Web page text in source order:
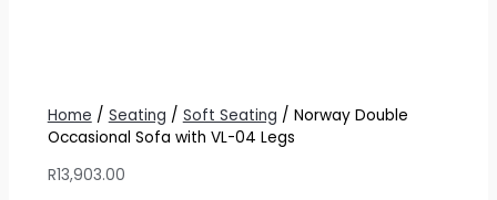
Home / Seating / Soft Seating / Norway Double
Occasional Sofa with VL-04 Legs
R13,903.00